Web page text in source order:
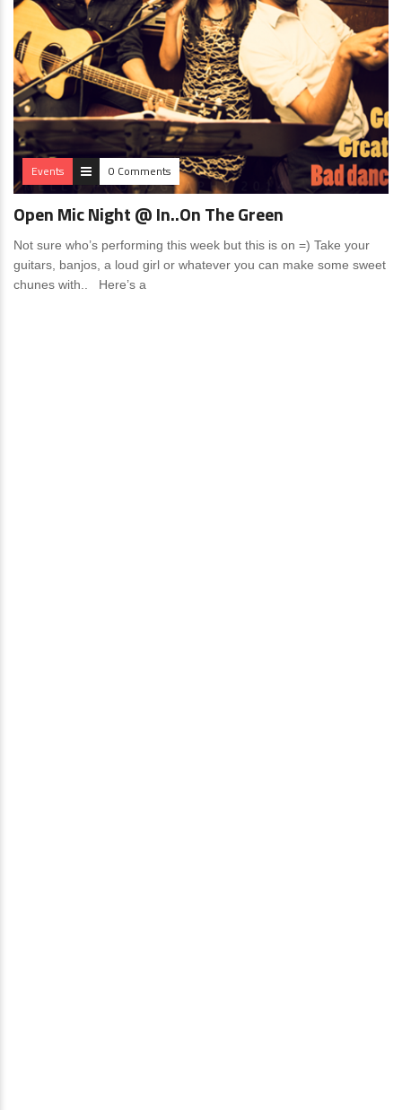
Events 0 Comments
Open Mic Night @ In..On The Green
Not sure who’s performing this week but this is on =) Take your
guitars, banjos, a loud girl or whatever you can make some sweet
chunes with.. Here’s a